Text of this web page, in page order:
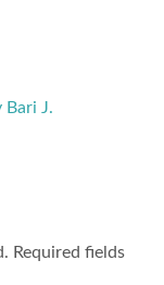
Bari J.
Required fields